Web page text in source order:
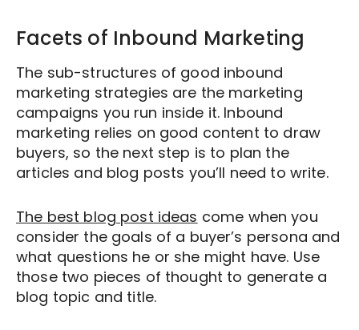
Facets of Inbound Marketing
The sub-structures of good inbound
marketing strategies are the marketing
campaigns you run inside it. Inbound
marketing relies on good content to draw
buyers, so the next step is to plan the
articles and blog posts you’ll need to write.
The best blog post ideas come when you
consider the goals of a buyer’s persona and
what questions he or she might have. Use
those two pieces of thought to generate a
blog topic and title.